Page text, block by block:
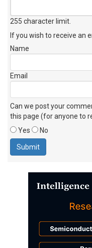
255 character limit
If you wish to receive an
Name
Email
Can we post your
this page (for anyone to
Yes
No